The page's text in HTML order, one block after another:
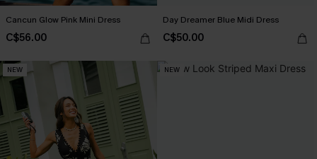
Cancun Glow Pink Mini Dress
C$56.00
Day Dreamer Blue Midi Dress
C$50.00
NEW NEW